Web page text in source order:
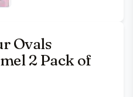
Ovals
2 Pack of